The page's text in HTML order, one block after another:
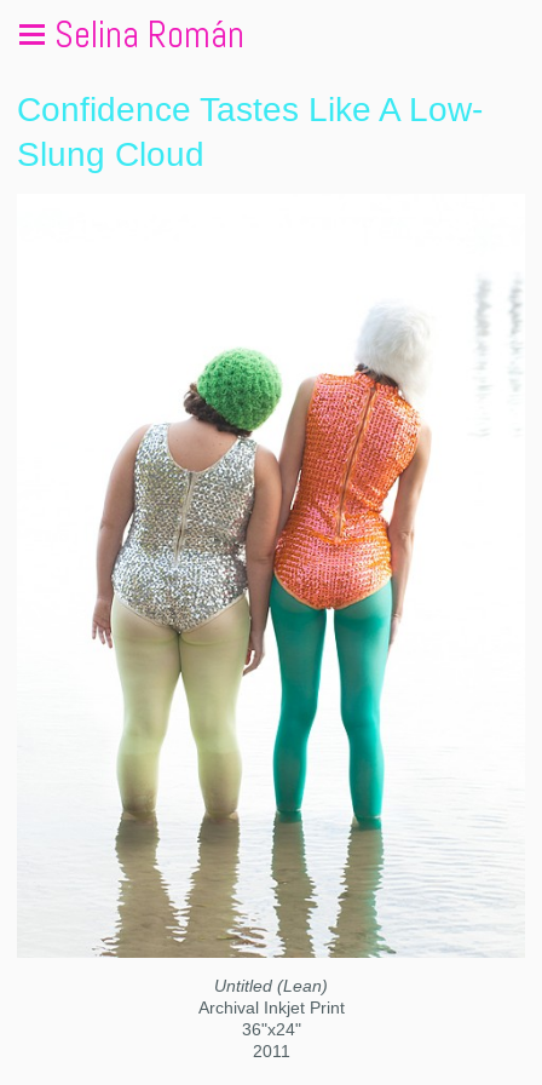
Selina Román
Confidence Tastes Like A Low-
Slung Cloud
Untitled (Lean)
Archival Inkjet Print
36"x24"
2011